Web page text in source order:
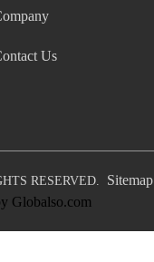
Us
RESERVED. Sitemap
Globalso.com